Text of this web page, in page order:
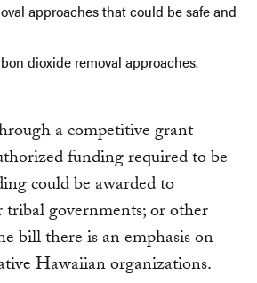
approaches that could be safe and
dioxide removal approaches.
a competitive grant
funding required to be
could be awarded to
tribal governments; or other
bill there is an emphasis on
Hawaiian organizations.